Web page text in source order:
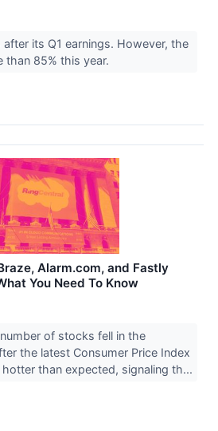
its Q1 earnings. However, the
than 85% this year.
Alarm.com, and Fastly
You Need To Know
of stocks fell in the
the latest Consumer Price Index
hotter than expected, signaling th...